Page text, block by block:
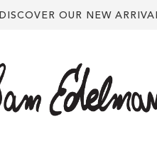
DISCOVER OUR NEW